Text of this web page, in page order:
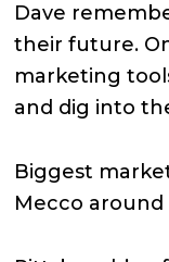
Dave
their future.
marketing
and dig into
Biggest
Mecco around